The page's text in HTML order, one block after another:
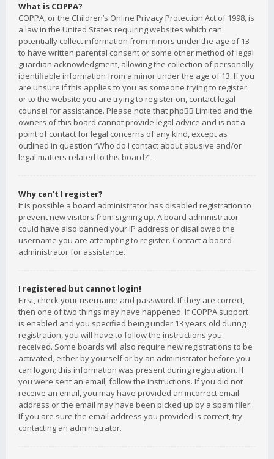
What is COPPA?
COPPA, or the Children’s Online Privacy Protection Act of 1998, is
a law in the United States requiring websites which can
potentially collect information from minors under the age of 13
to have written parental consent or some other method of legal
guardian acknowledgment, allowing the collection of personally
identifiable information from a minor under the age of 13. If you
are unsure if this applies to you as someone trying to register
or to the website you are trying to register on, contact legal
counsel for assistance. Please note that phpBB Limited and the
owners of this board cannot provide legal advice and is not a
point of contact for legal concerns of any kind, except as
outlined in question “Who do I contact about abusive and/or
legal matters related to this board?”.
Why can’t I register?
It is possible a board administrator has disabled registration to
prevent new visitors from signing up. A board administrator
could have also banned your IP address or disallowed the
username you are attempting to register. Contact a board
administrator for assistance.
I registered but cannot login!
First, check your username and password. If they are correct,
then one of two things may have happened. If COPPA support
is enabled and you specified being under 13 years old during
registration, you will have to follow the instructions you
received. Some boards will also require new registrations to be
activated, either by yourself or by an administrator before you
can logon; this information was present during registration. If
you were sent an email, follow the instructions. If you did not
receive an email, you may have provided an incorrect email
address or the email may have been picked up by a spam filer.
If you are sure the email address you provided is correct, try
contacting an administrator.